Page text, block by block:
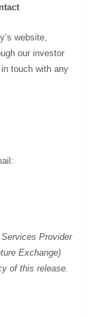
website,
our investor
touch with any
Provider
Exchange)
of this release.